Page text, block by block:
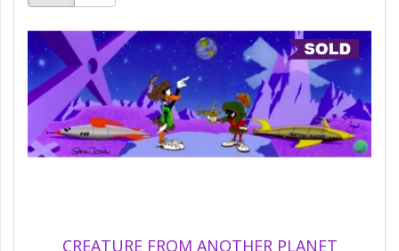
CREATURE FROM ANOTHER PLANET